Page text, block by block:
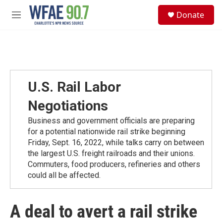
Skip to main content
M
Donate
U.S. Rail Labor
Negotiations
Business and government officials are preparing
for a potential nationwide rail strike beginning
Friday, Sept. 16, 2022, while talks carry on between
the largest U.S. freight railroads and their unions.
Commuters, food producers, refineries and others
could all be affected.
A deal to avert a rail strike